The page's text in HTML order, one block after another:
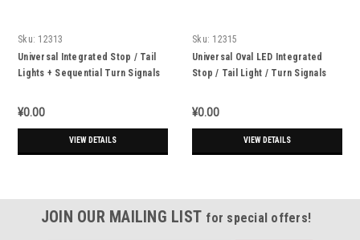
Sku: 12313
Universal Integrated Stop / Tail
Lights + Sequential Turn Signals
¥0.00
VIEW DETAILS
Sku: 12315
Universal Oval LED Integrated
Stop / Tail Light / Turn Signals
¥0.00
VIEW DETAILS
JOIN OUR MAILING LIST for special offers!